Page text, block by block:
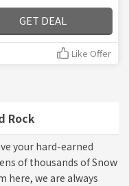
Rock
your hard-earned
of thousands of Snow
here, we are always
GET DEAL
Like Offer